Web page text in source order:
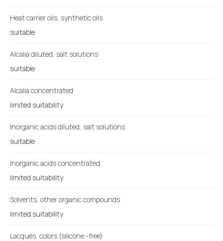
Heat carrier oils, synthetic oils
suitable
Alcalia diluted, salt solutions
suitable
Alcalia concentrated
limited suitability
Inorganic acids diluted, salt solutions
suitable
Inorganic acids concentrated
limited suitability
Solvents, other organic compounds
limited suitability
Lacques, colors (silicone -free)